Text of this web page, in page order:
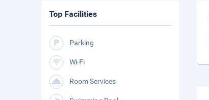
Top Facilities
Parking
Wi-Fi
Room Services